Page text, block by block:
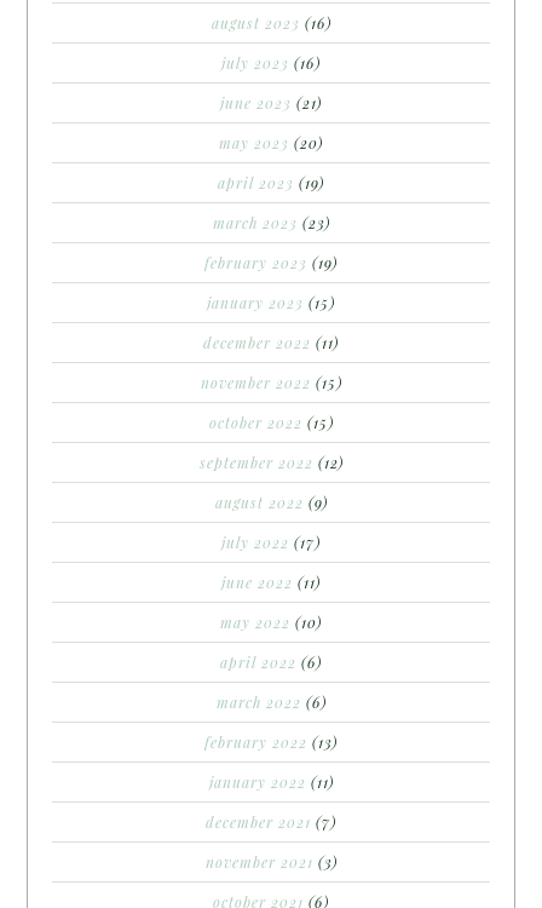
august 2023 (16)
july 2023 (16)
june 2023 (21)
may 2023 (20)
april 2023 (19)
march 2023 (23)
february 2023 (19)
january 2023 (15)
december 2022 (11)
november 2022 (15)
october 2022 (15)
september 2022 (12)
august 2022 (9)
july 2022 (17)
june 2022 (11)
may 2022 (10)
april 2022 (6)
march 2022 (6)
february 2022 (13)
january 2022 (11)
december 2021 (7)
november 2021 (3)
october 2021 (6)